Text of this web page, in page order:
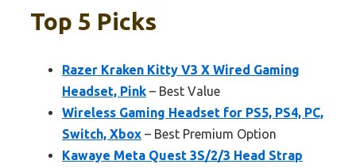
Top 5 Picks
Razer Kraken Kitty V3 X Wired Gaming
Headset, Pink – Best Value
Wireless Gaming Headset for PS5, PS4, PC,
Switch, Xbox – Best Premium Option
Kawaye Meta Quest 3S/2/3 Head Strap